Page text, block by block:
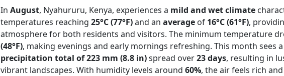
In August, Nyahururu, Kenya, experiences a mild and wet climate
temperatures reaching 25°C (77°F)and an average of 16°C (61°F),
atmosphere for both residents and visitors. The minimum temperature
(48°F), making evenings and early mornings refreshing. This month sees
precipitation total of 223 mm (8.8 in)spread over23 days, resulting in
vibrant landscapes. With humidity levels around 60%, the air feels rich